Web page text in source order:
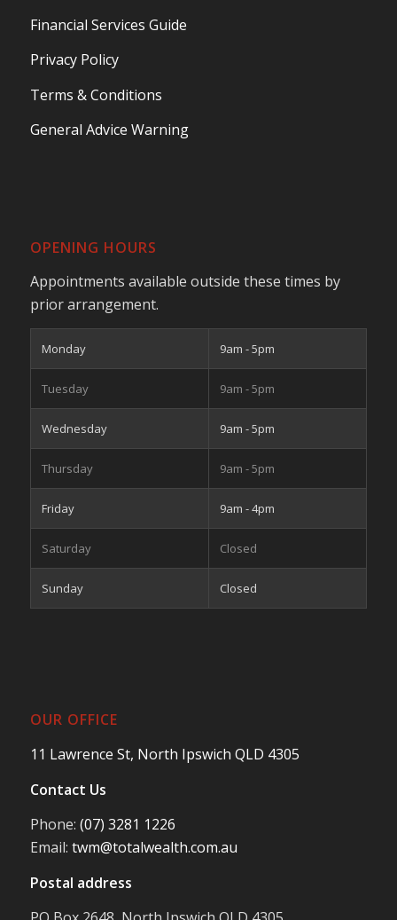
Financial Services Guide
Privacy Policy
Terms & Conditions
General Advice Warning
OPENING HOURS
Appointments available outside these times by
prior arrangement.
Monday 9am - 5pm
Tuesday 9am - 5pm
Wednesday 9am - 5pm
Thursday 9am - 5pm
Friday 9am - 4pm
Saturday Closed
Sunday Closed
OUR OFFICE
11 Lawrence St, North Ipswich QLD 4305
Contact Us
Phone: (07) 3281 1226
Email: twm@totalwealth.com.au
Postal address